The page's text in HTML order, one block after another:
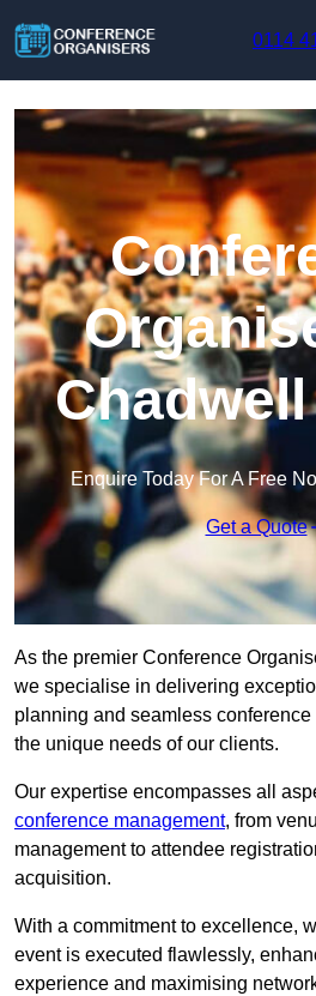
0114
Enquire Today For A Free
Get a Quote
As the premier Conference
we specialise in delivering
planning and seamless
the unique needs of our clients.
Our expertise encompasses all
conference management, from
management to attendee
acquisition.
With a commitment to excellence,
event is executed flawlessly,
experience and maximising